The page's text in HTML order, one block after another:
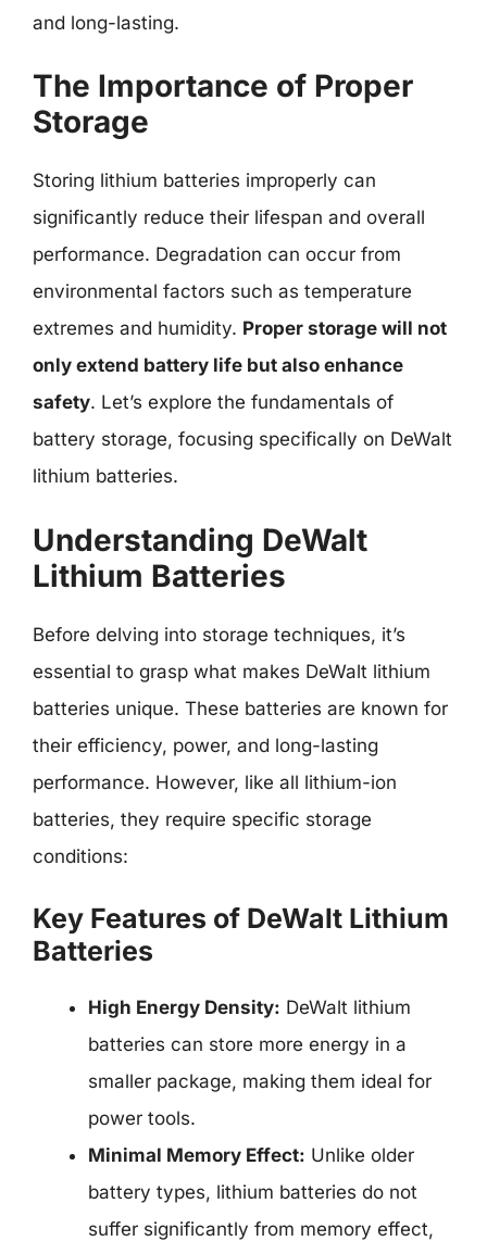
and long-lasting.
The Importance of Proper
Storage
Storing lithium batteries improperly can
significantly reduce their lifespan and overall
performance. Degradation can occur from
environmental factors such as temperature
extremes and humidity. Proper storage will not
only extend battery life but also enhance
safety. Let’s explore the fundamentals of
battery storage, focusing specifically on DeWalt
lithium batteries.
Understanding DeWalt
Lithium Batteries
Before delving into storage techniques, it’s
essential to grasp what makes DeWalt lithium
batteries unique. These batteries are known for
their efficiency, power, and long-lasting
performance. However, like all lithium-ion
batteries, they require specific storage
conditions:
Key Features of DeWalt Lithium
Batteries
High Energy Density: DeWalt lithium
batteries can store more energy in a
smaller package, making them ideal for
power tools.
Minimal Memory Effect: Unlike older
battery types, lithium batteries do not
suffer significantly from memory effect,